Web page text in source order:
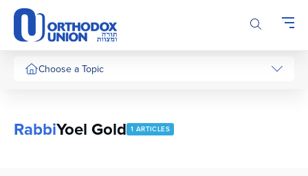
Please
note:
This
website
includesChoose a Topic
RabbiYoel Gold 1 ARTICLES